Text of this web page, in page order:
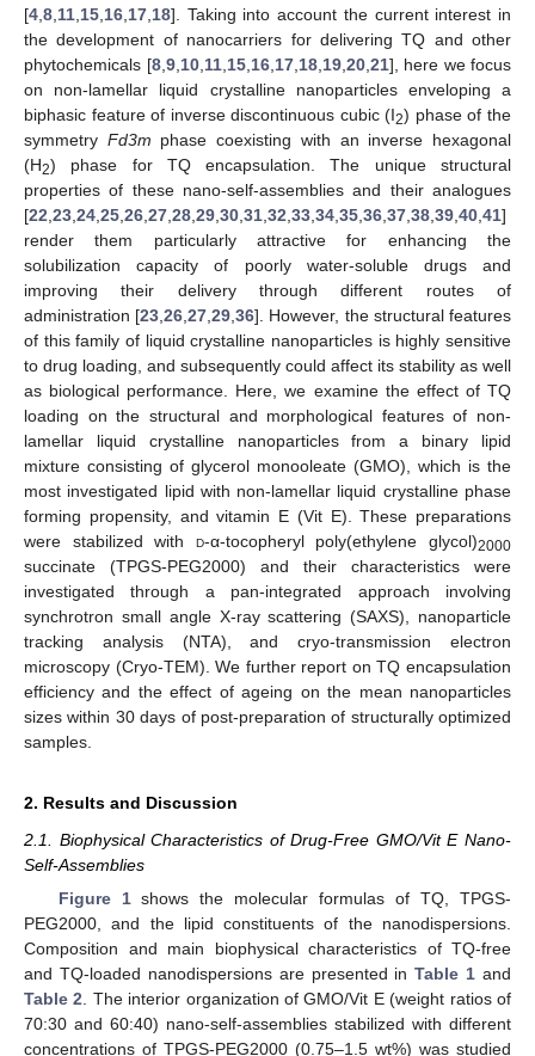
[4 8 11 15 16 17 18]. Taking into account the current interest in
the development of nanocarriers for delivering TQ and other
phytochemicals [8, 9, 10, 11, 15, 16, 17, 18, 19, 20, 21], here we focus
on non-lamellar liquid crystalline nanoparticles enveloping a
biphasic feature of inverse discontinuous cubic (I2) phase of the
symmetry Fd3m phase coexisting with an inverse hexagonal
(H2) phase for TQ encapsulation. The unique structural
properties of these nano-self-assemblies and their analogues
[22 23 24 25 26 27 28 29 30 31 32 33 34 35 36 37 38 39 40 41]
render them particularly attractive for enhancing the
solubilization capacity of poorly water-soluble drugs and
improving their delivery through different routes of
administration [23 ,26 ,27 ,29 ,36]. However, the structural features
of this family of liquid crystalline nanoparticles is highly sensitive
to drug loading, and subsequently could affect its stability as well
as biological performance. Here, we examine the effect of TQ
loading on the structural and morphological features of non-
lamellar liquid crystalline nanoparticles from a binary lipid
mixture consisting of glycerol monooleate (GMO), which is the
most investigated lipid with non-lamellar liquid crystalline phase
forming propensity, and vitamin E (Vit E). These preparations
were stabilized with d-α-tocopheryl poly(ethylene glycol)2000
succinate (TPGS-PEG2000) and their characteristics were
investigated through a pan-integrated approach involving
synchrotron small angle X-ray scattering (SAXS), nanoparticle
tracking analysis (NTA), and cryo-transmission electron
microscopy (Cryo-TEM). We further report on TQ encapsulation
efficiency and the effect of ageing on the mean nanoparticles
sizes within 30 days of post-preparation of structurally optimized
samples.
2. Results and Discussion
2.1. Biophysical Characteristics of Drug-Free GMO/Vit E Nano-
Self-Assemblies
Figure 1shows the molecular formulas of TQ, TPGS-
PEG2000, and the lipid constituents of the nanodispersions.
Composition and main biophysical characteristics of TQ-free
and TQ-loaded nanodispersions are presented inTable 1 and
Table 2 . The interior organization of GMO/Vit E (weight ratios of
70:30 and 60:40) nano-self-assemblies stabilized with different
concentrations of TPGS-PEG2000 (0.75–1.5 wt%) was studied